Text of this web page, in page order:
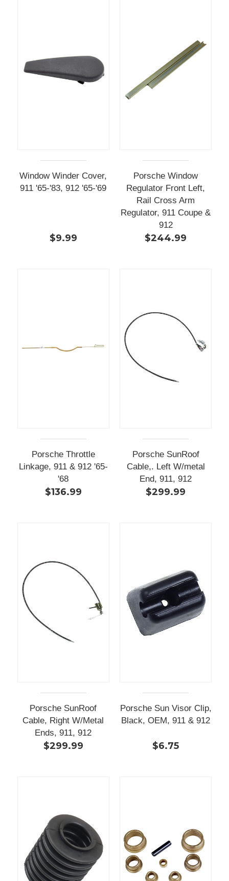
Window Winder Cover,
911 '65-'83, 912 '65-'69
$9.99
Porsche Window
Regulator Front Left,
Rail Cross Arm
Regulator, 911 Coupe &
912
$244.99
Porsche Throttle
Linkage, 911 & 912 '65-
'68
$136.99
Porsche SunRoof
Cable,. Left W/metal
End, 911, 912
$299.99
Porsche SunRoof
Cable, Right W/Metal
Ends, 911, 912
$299.99
Porsche Sun Visor Clip,
Black, OEM, 911 & 912
$6.75